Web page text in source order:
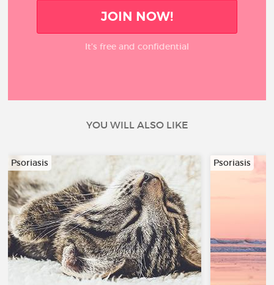
JOIN NOW!
It’s free and confidential
YOU WILL ALSO LIKE
Psoriasis Psoriasis